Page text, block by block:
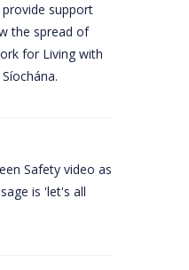
support
the spread of
for Living with
Safety video as
is 'let's all